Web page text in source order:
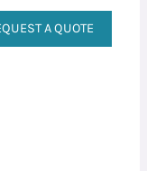
A QUOTE